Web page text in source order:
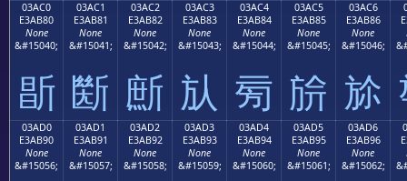
03AC0
E3AB80
None
&#15040;
㫀
03AC1
E3AB81
None
&#15041;
㫁
03AC2
E3AB82
None
&#15042;
㫂
03AC3
E3AB83
None
&#15043;
㫃
03AC4
E3AB84
None
&#15044;
㫄
03AC5
E3AB85
None
&#15045;
㫅
03AC6
E3AB86
None
&#15046;
㫆
03AD0
E3AB90
None
&#15056;
03AD1
E3AB91
None
&#15057;
03AD2
E3AB92
None
&#15058;
03AD3
E3AB93
None
&#15059;
03AD4
E3AB94
None
&#15060;
03AD5
E3AB95
None
&#15061;
03AD6
E3AB96
None
&#15062;